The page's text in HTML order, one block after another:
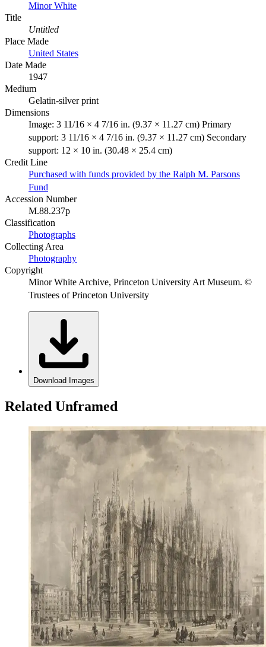
Minor White
Title
Untitled
Place Made
United States
Date Made
1947
Medium
Gelatin-silver print
Dimensions
Image: 3 11/16 × 4 7/16 in. (9.37 × 11.27 cm) Primary
support: 3 11/16 × 4 7/16 in. (9.37 × 11.27 cm) Secondary
support: 12 × 10 in. (30.48 × 25.4 cm)
Credit Line
Purchased with funds provided by the Ralph M. Parsons
Fund
Accession Number
M.88.237p
Classification
Photographs
Collecting Area
Photography
Copyright
Minor White Archive, Princeton University Art Museum. ©
Trustees of Princeton University
Download Images
Related Unframed